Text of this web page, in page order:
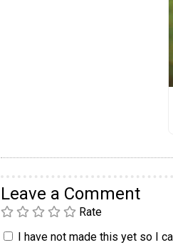
Leave a Comment
Rate
I have not made this yet so I